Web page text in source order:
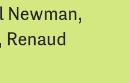
Newman,